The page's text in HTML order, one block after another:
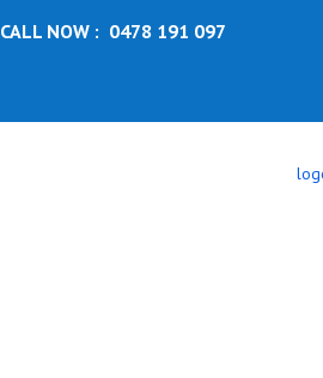
CALL NOW : 0478 191 097